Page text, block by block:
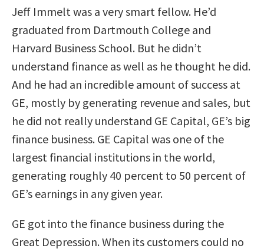
Jeff Immelt was a very smart fellow. He’d
graduated from Dartmouth College and
Harvard Business School. But he didn’t
understand finance as well as he thought he did.
And he had an incredible amount of success at
GE, mostly by generating revenue and sales, but
he did not really understand GE Capital, GE’s big
finance business. GE Capital was one of the
largest financial institutions in the world,
generating roughly 40 percent to 50 percent of
GE’s earnings in any given year.
GE got into the finance business during the
Great Depression. When its customers could no